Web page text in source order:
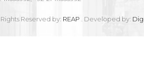
Reserved by: REAP . Developed by: